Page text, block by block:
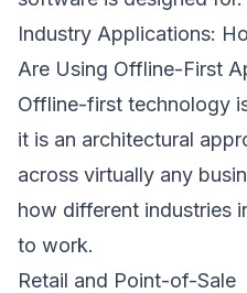
Industry Applications:
Are Using Offline-First
Offline-first technology
it is an architectural
across virtually any
how different industries
to work.
Retail and Point-of-Sale